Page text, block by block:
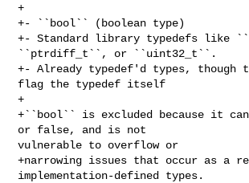
+
+- ``bool`` (boolean type)
+- Standard library typedefs like
``ptrdiff_t``, or ``uint32_t``.
+- Already typedef'd types, though
flag the typedef itself
+
+``bool`` is excluded because it
or false, and is not
vulnerable to overflow or
+narrowing issues that occur as a
implementation-defined types.